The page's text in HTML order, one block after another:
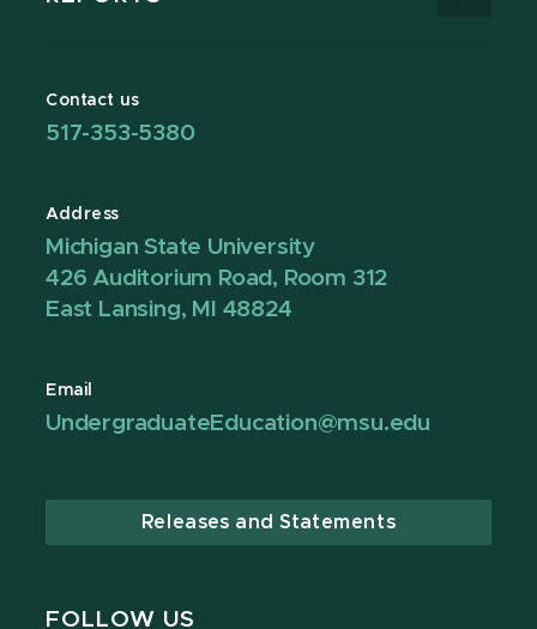
Contact us
517-353-5380
Address
Michigan State University
426 Auditorium Road, Room 312
East Lansing, MI 48824
Email
UndergraduateEducation@msu.edu
Releases and Statements
FOLLOW US